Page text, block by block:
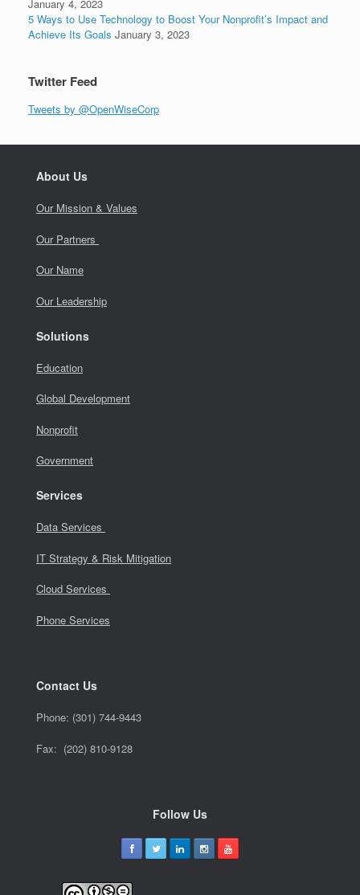
January 4, 2023
5 Ways to Use Technology to Boost Your Nonprofit’s Impact and
Achieve Its Goals January 3, 2023
Twitter Feed
Tweets by @OpenWiseCorp
About Us
Our Mission & Values
Our Partners
Our Name
Our Leadership
Solutions
Education
Global Development
Nonprofit
Government
Services
Data Services
IT Strategy & Risk Mitigation
Cloud Services
Phone Services
Contact Us
Phone: (301) 744-9443
Fax: (202) 810-9128
Follow Us